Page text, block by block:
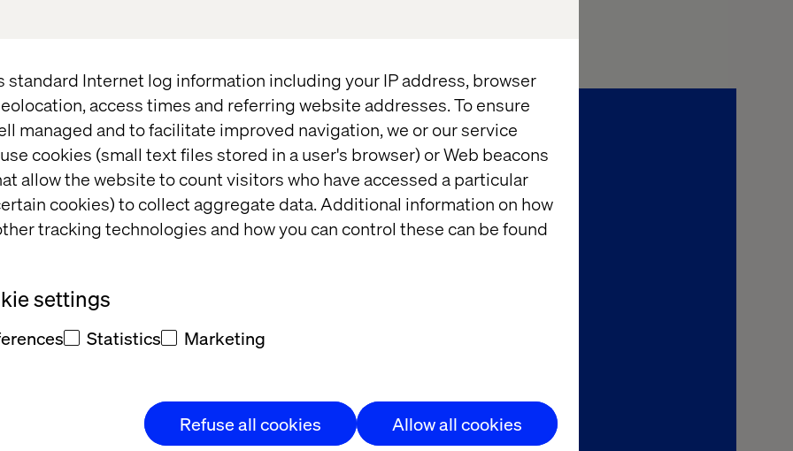
standard Internet log information including your IP address, browser
access times and referring website addresses. To ensure
managed and to facilitate improved navigation, we or our service
cookies (small text files stored in a user's browser) or Web beacons
allow the website to count visitors who have accessed a particular
cookies) to collect aggregate data. Additional information on how
tracking technologies and how you can control these can be found
settings
Statistics Marketing
Refuse all cookies Allow all cookies
Michael Rasmussen